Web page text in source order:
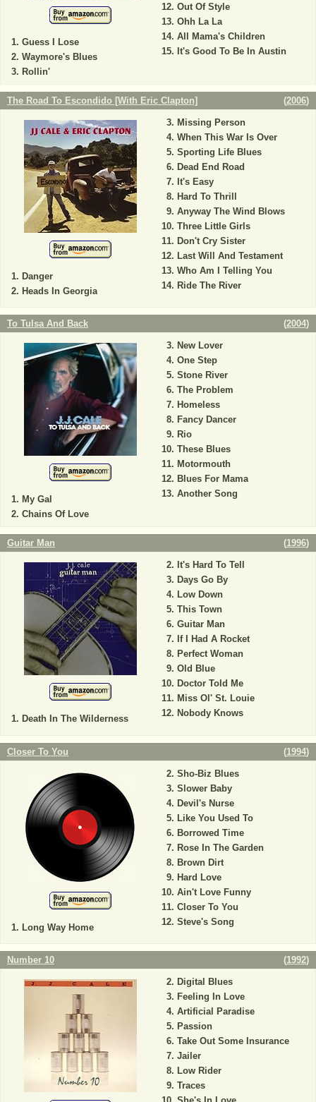
Guess I Lose
Waymore's Blues
Rollin'
Out Of Style
Ohh La La
All Mama's Children
It's Good To Be In Austin
The Road To Escondido [With Eric Clapton] (2006)
Danger
Heads In Georgia
Missing Person
When This War Is Over
Sporting Life Blues
Dead End Road
It's Easy
Hard To Thrill
Anyway The Wind Blows
Three Little Girls
Don't Cry Sister
Last Will And Testament
Who Am I Telling You
Ride The River
To Tulsa And Back (2004)
My Gal
Chains Of Love
New Lover
One Step
Stone River
The Problem
Homeless
Fancy Dancer
Rio
These Blues
Motormouth
Blues For Mama
Another Song
Guitar Man (1996)
Death In The Wilderness
It's Hard To Tell
Days Go By
Low Down
This Town
Guitar Man
If I Had A Rocket
Perfect Woman
Old Blue
Doctor Told Me
Miss Ol' St. Louie
Nobody Knows
Closer To You (1994)
Long Way Home
Sho-Biz Blues
Slower Baby
Devil's Nurse
Like You Used To
Borrowed Time
Rose In The Garden
Brown Dirt
Hard Love
Ain't Love Funny
Closer To You
Steve's Song
Number 10 (1992)
Digital Blues
Feeling In Love
Artificial Paradise
Passion
Take Out Some Insurance
Jailer
Low Rider
Traces